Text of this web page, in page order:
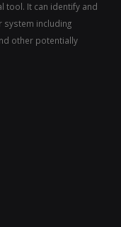
tool. It can identify and
system including
other potentially